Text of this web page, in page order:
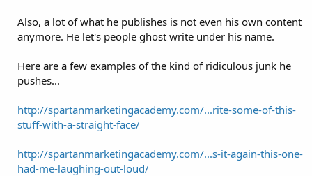
Also, a lot of what he publishes is not even his own content
anymore. He let's people ghost write under his name.
Here are a few examples of the kind of ridiculous junk he
pushes...
http://spartanmarketingacademy.com/...rite-some-of-this-
stuff-with-a-straight-face/
http://spartanmarketingacademy.com/...s-it-again-this-one-
had-me-laughing-out-loud/